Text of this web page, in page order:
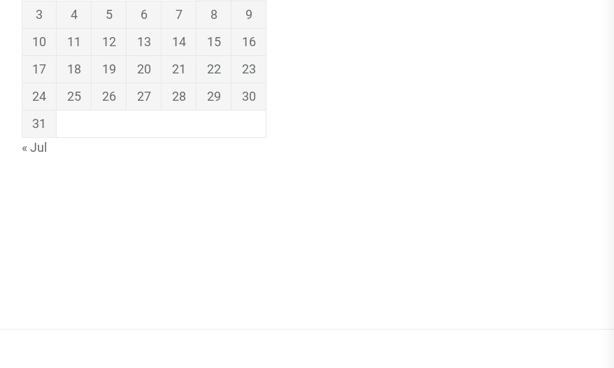
3
4 5 6 7 8
9
10
11 12 13 14 15
16
17
18 19 20 21 22
23
24
25 26 27 28 29
30
31
« Jul